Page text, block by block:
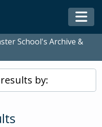
School's Archive &
by: